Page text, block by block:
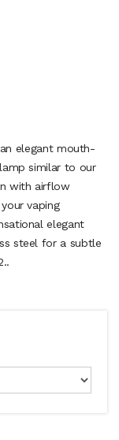
elegant mouth-
similar to our
with airflow
vaping
elegant
steel for a subtle